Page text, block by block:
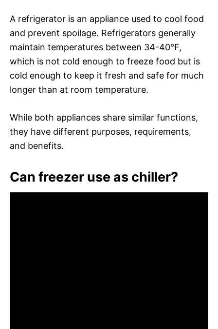
A refrigerator is an appliance used to cool food
and prevent spoilage. Refrigerators generally
maintain temperatures between 34-40°F,
which is not cold enough to freeze food but is
cold enough to keep it fresh and safe for much
longer than at room temperature.
While both appliances share similar functions,
they have different purposes, requirements,
and benefits.
Can freezer use as chiller?